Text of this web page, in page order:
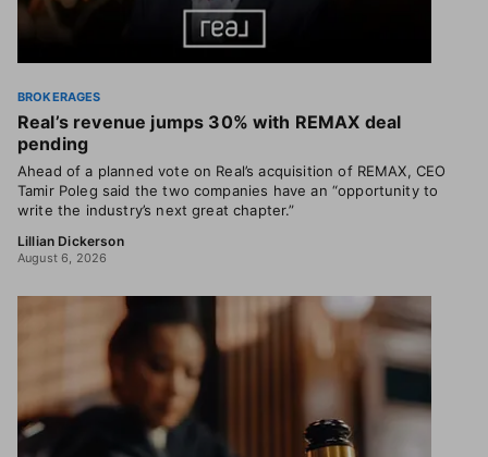
BROKERAGES
Real’s revenue jumps 30% with REMAX deal
pending
Ahead of a planned vote on Real’s acquisition of REMAX, CEO
Tamir Poleg said the two companies have an “opportunity to
write the industry’s next great chapter.”
Lillian Dickerson
August 6, 2026